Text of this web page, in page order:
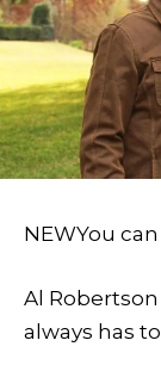
NEWYou
Al
always has